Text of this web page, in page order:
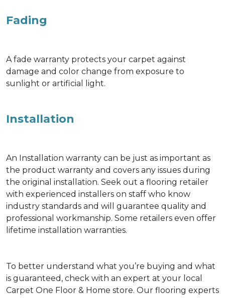
Fading
A fade warranty protects your carpet against
damage and color change from exposure to
sunlight or artificial light.
Installation
An Installation warranty can be just as important as
the product warranty and covers any issues during
the original installation. Seek out a flooring retailer
with experienced installers on staff who know
industry standards and will guarantee quality and
professional workmanship. Some retailers even offer
lifetime installation warranties.
To better understand what you’re buying and what
is guaranteed, check with an expert at your local
Carpet One Floor & Home store. Our flooring experts